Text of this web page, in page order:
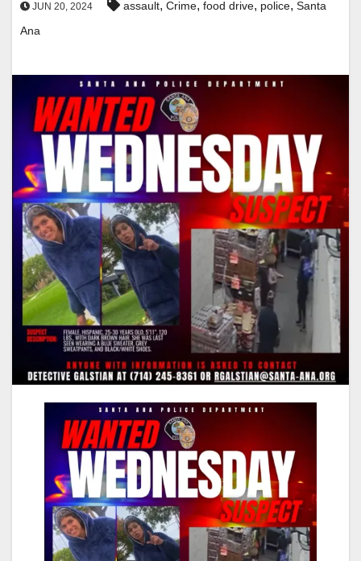
JUN 20, 2024 assault, Crime, food drive, police, Santa
Ana